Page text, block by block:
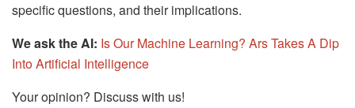
specific questions, and their implications.
We ask the AI: Is Our Machine Learning? Ars Takes A Dip
Into Artificial Intelligence
Your opinion? Discuss with us!